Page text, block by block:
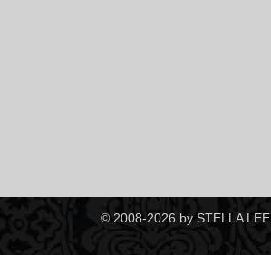
© 2008-2026 by STELLA LEE.